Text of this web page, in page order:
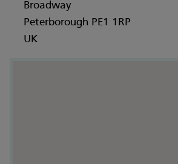
Broadway
Peterborough PE1 1RP
UK